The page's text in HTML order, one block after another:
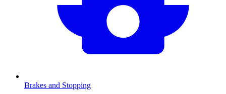
Brakes and Stopping